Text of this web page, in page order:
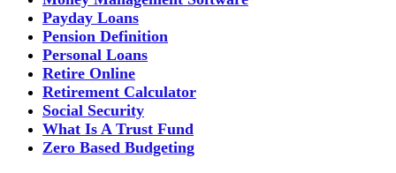
Payday Loans
Pension Definition
Personal Loans
Retire Online
Retirement Calculator
Social Security
What Is A Trust Fund
Zero Based Budgeting